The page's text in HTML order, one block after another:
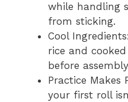
while handling
from sticking.
Cool
rice and
before
Practice Makes
your first roll